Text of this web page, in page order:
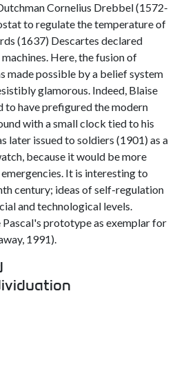
Cornelius Drebbel (1572-
to regulate the temperature of
(1637) Descartes declared
Here, the fusion of
made possible by a belief system
glamorous. Indeed, Blaise
to have prefigured the modern
with a small clock tied to his
later issued to soldiers (1901) as a
because it would be more
It is interesting to
century; ideas of self-regulation
and technological levels.
Pascal's prototype as exemplar for
1991).